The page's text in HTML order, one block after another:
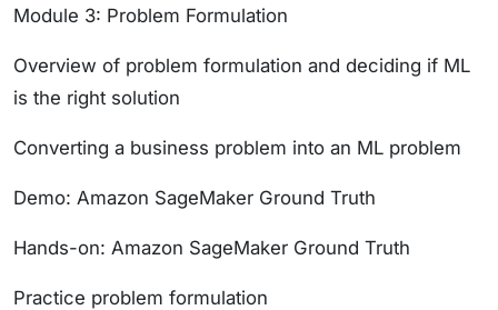
Module 3: Problem Formulation
Overview of problem formulation and deciding if ML
is the right solution
Converting a business problem into an ML problem
Demo: Amazon SageMaker Ground Truth
Hands-on: Amazon SageMaker Ground Truth
Practice problem formulation